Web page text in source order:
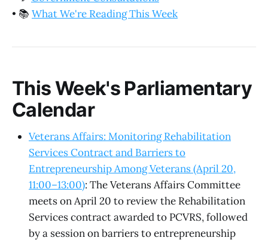
• 📚 What We're Reading This Week
This Week's Parliamentary
Calendar
Veterans Affairs: Monitoring Rehabilitation
Services Contract and Barriers to
Entrepreneurship Among Veterans (April 20,
11:00–13:00): The Veterans Affairs Committee
meets on April 20 to review the Rehabilitation
Services contract awarded to PCVRS, followed
by a session on barriers to entrepreneurship